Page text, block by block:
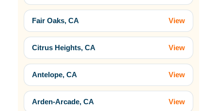
Fair Oaks, CA View
Citrus Heights, CA View
Antelope, CA View
Arden-Arcade, CA View